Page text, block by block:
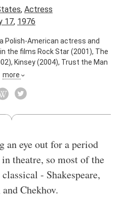
, Actress
17, 1976
Polish-American actress and
the films Rock Star (2001), The
Kinsey (2004), Trust the Man
Running with Scissors (2006),
Stone Gap (2014).
asAuthor
more
an eye out for a period
theatre, so most of the
- Shakespeare,
Chekhov.